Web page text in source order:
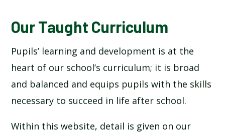
Our Taught Curriculum
Pupils’ learning and development is at the
heart of our school’s curriculum; it is broad
and balanced and equips pupils with the skills
necessary to succeed in life after school.
Within this website, detail is given on our